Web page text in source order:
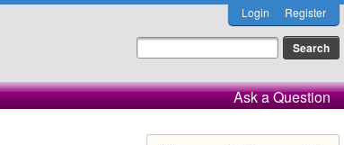
Login Register
Ask a Question